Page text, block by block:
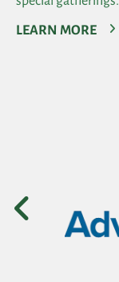
LEARN MORE